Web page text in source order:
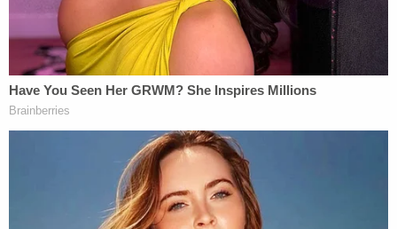
getting takeout food, Townsend allegedly stabbed
the retired nurse 17 times in the neck and torso.
Leeds' black purse, which she was seen carrying on
surveillance video, was gone. She was still wearing
her jewelry.
According to prosecutors and the criminal
complaint, Townsend's phone was found under
Leeds' car. Prosecutors further stated that Leeds'